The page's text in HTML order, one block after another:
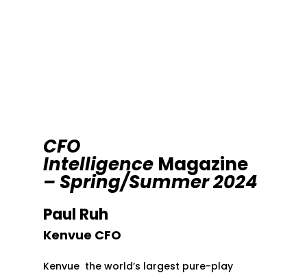
CFO
Intelligence Magazine
– Spring/Summer 2024
Paul Ruh
Kenvue CFO
Kenvue the world’s largest pure-play